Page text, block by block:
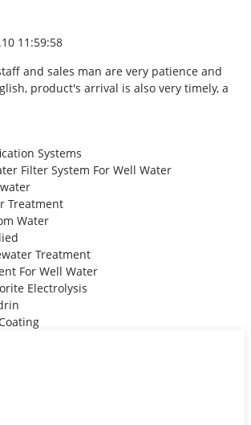
11:59:58
and sales man are very patience and
product's arrival is also very timely, a
Systems
Filter System For Well Water
Treatment
Water
Treatment
For Well Water
Electrolysis